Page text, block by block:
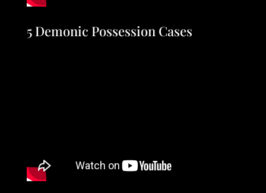
5 Demonic Possession Cases